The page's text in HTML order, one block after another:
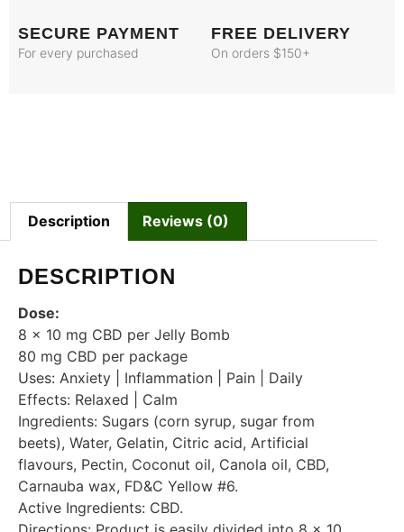
SECURE PAYMENT
For every purchased
FREE DELIVERY
On orders $150+
Description Reviews (0)
DESCRIPTION
Dose:
8 x 10 mg CBD per Jelly Bomb
80 mg CBD per package
Uses: Anxiety | Inflammation | Pain | Daily
Effects: Relaxed | Calm
Ingredients: Sugars (corn syrup, sugar from
beets), Water, Gelatin, Citric acid, Artificial
flavours, Pectin, Coconut oil, Canola oil, CBD,
Carnauba wax, FD&C Yellow #6.
Active Ingredients: CBD.